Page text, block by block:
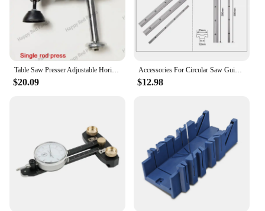
Table Saw Presser Adjustable Horizontal Toggle Clamps Eccentric Press Manual Clamp Precision Sliding Table Panel Saw
$20.09
Accessories For Circular Saw Guide Rail Track Saw Base Guide-Rail-Connector Tracksaw Rail-Clamp Woodworking Wood Cutting Tools
$12.98